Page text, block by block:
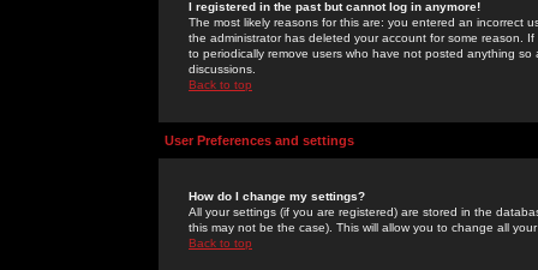
I registered in the past but cannot log in anymore!
The most likely reasons for this are: you entered an incorrect
the administrator has deleted your account for some reason.
to periodically remove users who have not posted anything
discussions.
Back to top
User Preferences and settings
How do I change my settings?
All your settings (if you are registered) are stored in the
this may not be the case). This will allow you to change all
Back to top